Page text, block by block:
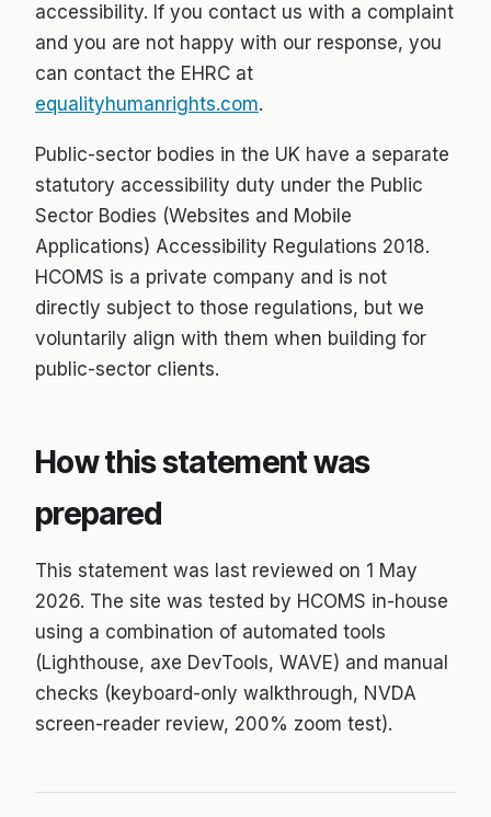
accessibility. If you contact us with a complaint
and you are not happy with our response, you
can contact the EHRC at
equalityhumanrights.com.
Public-sector bodies in the UK have a separate
statutory accessibility duty under the Public
Sector Bodies (Websites and Mobile
Applications) Accessibility Regulations 2018.
HCOMS is a private company and is not
directly subject to those regulations, but we
voluntarily align with them when building for
public-sector clients.
How this statement was
prepared
This statement was last reviewed on 1 May
2026. The site was tested by HCOMS in-house
using a combination of automated tools
(Lighthouse, axe DevTools, WAVE) and manual
checks (keyboard-only walkthrough, NVDA
screen-reader review, 200% zoom test).